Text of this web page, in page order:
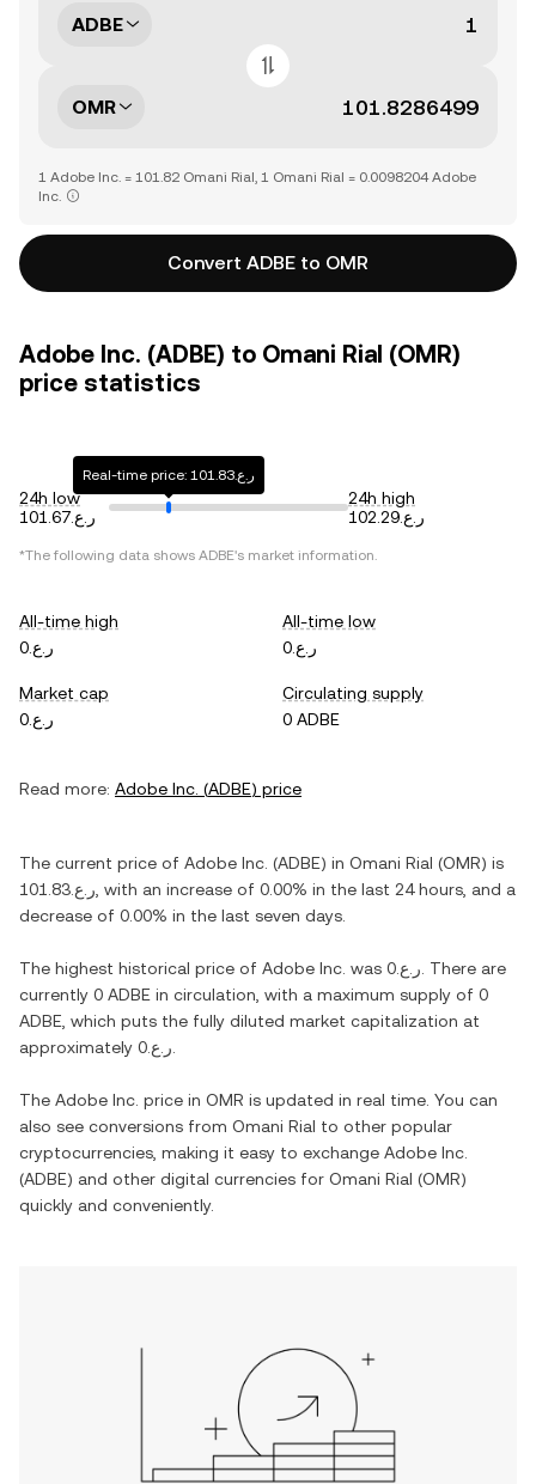
ADBE
OMR
1 Adobe Inc. = 101.82 Omani Rial, 1 Omani Rial = 0.0098204 Adobe
Inc.
Convert ADBE to OMR
Adobe Inc. (ADBE) to Omani Rial (OMR)
price statistics
24h low
ر.ع.101.67
Real-time price: ر.ع.101.83
24h high
ر.ع.102.29
*The following data shows ADBE's market information.
All-time high
ر.ع.0
All-time low
ر.ع.0
Market cap
ر.ع.0
Circulating supply
0 ADBE
Read more: Adobe Inc. (ADBE) price
The current price of Adobe Inc. (ADBE) in Omani Rial (OMR) is
ر.ع.101.83 , with an increase of 0.00% in the last 24 hours, and a
decrease of 0.00% in the last seven days.
The highest historical price of Adobe Inc. was ر.ع.0 . There are
currently 0 ADBE in circulation, with a maximum supply of 0
ADBE , which puts the fully diluted market capitalization at
approximately
ر.ع.0
The Adobe Inc. price in OMR is updated in real time. You can
also see conversions from Omani Rial to other popular
cryptocurrencies, making it easy to exchange Adobe Inc.
(ADBE) and other digital currencies for Omani Rial (OMR)
quickly and conveniently.